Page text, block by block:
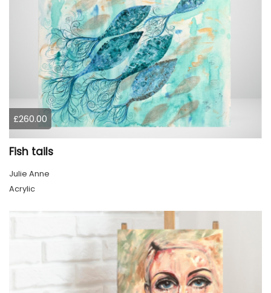
£260.00
Fish tails
Julie Anne
Acrylic